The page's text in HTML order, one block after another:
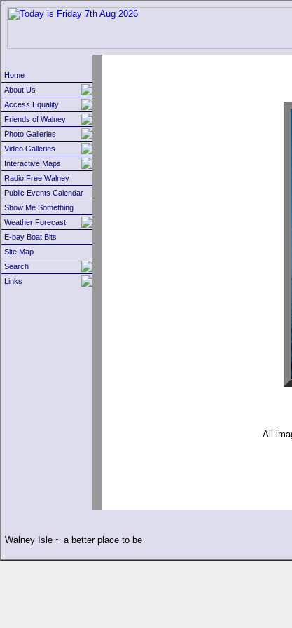
Home
About Us
Access Equality
Friends of Walney
Photo Galleries
Video Galleries
Interactive Maps
Radio Free Walney
Public Events Calendar
Show Me Something
Weather Forecast
E-bay Boat Bits
Site Map
Search
Links
All
Walney Isle ~ a better place to be